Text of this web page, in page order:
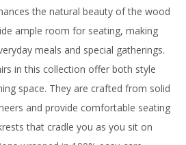
the natural beauty of the wood
ample room for seating, making
meals and special gatherings.
in this collection offer both style
space. They are crafted from solid
and provide comfortable seating
that cradle you as you sit on